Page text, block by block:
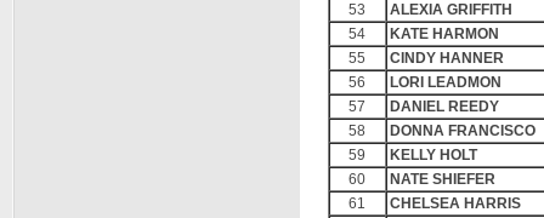
53
ALEXIA GRIFFITH
54
KATE HARMON
55
CINDY HANNER
56
LORI LEADMON
57
DANIEL REEDY
58
DONNA FRANCISCO
59
KELLY HOLT
60
NATE SHIEFER
61
CHELSEA HARRIS